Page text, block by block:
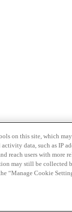
on this site, which
activity data, such as IP
reach users with
may still be collected
“Manage Cookie